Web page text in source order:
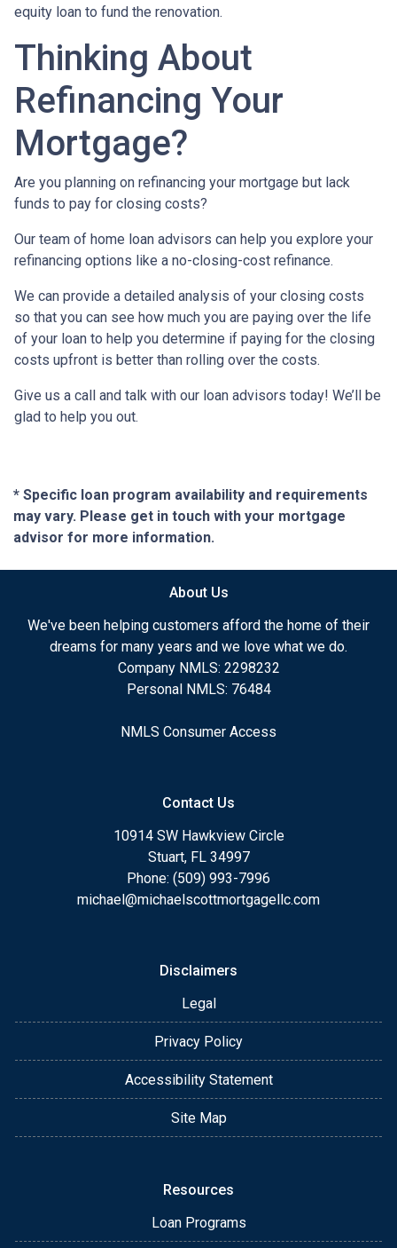
equity loan to fund the renovation.
Thinking About
Refinancing Your
Mortgage?
Are you planning on refinancing your mortgage but lack
funds to pay for closing costs?
Our team of home loan advisors can help you explore your
refinancing options like a no-closing-cost refinance.
We can provide a detailed analysis of your closing costs
so that you can see how much you are paying over the life
of your loan to help you determine if paying for the closing
costs upfront is better than rolling over the costs.
Give us a call and talk with our loan advisors today! We’ll be
glad to help you out.
* Specific loan program availability and requirements
may vary. Please get in touch with your mortgage
advisor for more information.
About Us
We've been helping customers afford the home of their
dreams for many years and we love what we do.
Company NMLS: 2298232
Personal NMLS: 76484
NMLS Consumer Access
Contact Us
10914 SW Hawkview Circle
Stuart, FL 34997
Phone: (509) 993-7996
michael@michaelscottmortgagellc.com
Disclaimers
Legal
Privacy Policy
Accessibility Statement
Site Map
Resources
Loan Programs